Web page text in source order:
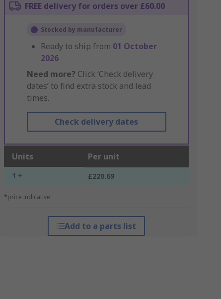
FREE delivery for orders over £60.00
Stocked by manufacturer
Ready to ship from 01 October
2026
Need more? Click ‘Check delivery
dates’ to find extra stock and lead
times.
Check delivery dates
Units Per unit
1 + £220.69
*price indicative
Add to a parts list